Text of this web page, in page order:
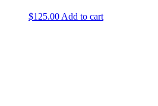
$125.00 Add to cart